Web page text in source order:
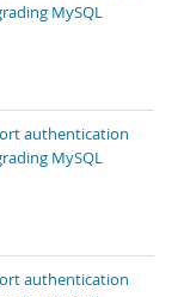
MySQL
authentication
MySQL
authentication